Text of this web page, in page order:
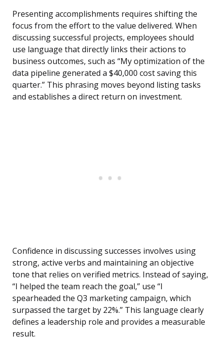
Presenting accomplishments requires shifting the
focus from the effort to the value delivered. When
discussing successful projects, employees should
use language that directly links their actions to
business outcomes, such as “My optimization of the
data pipeline generated a $40,000 cost saving this
quarter.” This phrasing moves beyond listing tasks
and establishes a direct return on investment.
Confidence in discussing successes involves using
strong, active verbs and maintaining an objective
tone that relies on verified metrics. Instead of saying,
“I helped the team reach the goal,” use “I
spearheaded the Q3 marketing campaign, which
surpassed the target by 22%.” This language clearly
defines a leadership role and provides a measurable
result.